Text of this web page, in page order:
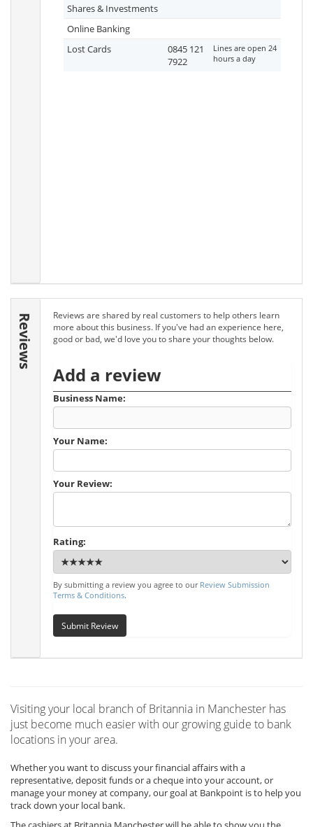
Shares & Investments
Online Banking
Lost Cards
0845 121
7922
Lines are open 24
hours a day
Reviews
Reviews are shared by real customers to help others learn
more about this business. If you've had an experience here,
good or bad, we'd love you to share your thoughts below.
Add a review
Business Name:
Your Name:
Your Review:
Rating:
By submitting a review you agree to our Review Submission
Terms & Conditions.
Submit Review
Visiting your local branch of Britannia in Manchester has
just become much easier with our growing guide to bank
locations in your area.
Whether you want to discuss your financial affairs with a
representative, deposit funds or a cheque into your account, or
manage your money at company, our goal at Bankpoint is to help you
track down your local bank.